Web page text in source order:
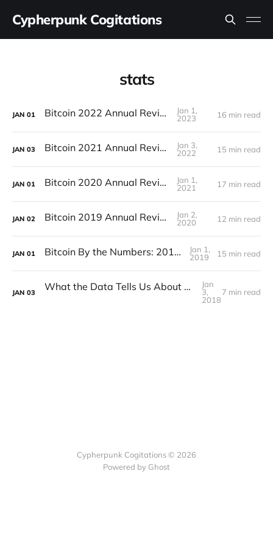
Cypherpunk Cogitations
stats
JAN 01 Bitcoin 2022 Annual Review
Jan 1,
2023
16 min read
JAN 03 Bitcoin 2021 Annual Review
Jan 3,
2022
15 min read
JAN 01 Bitcoin 2020 Annual Review
Jan 1,
2021
17 min read
JAN 02 Bitcoin 2019 Annual Review
Jan 2,
2020
12 min read
JAN 01 Bitcoin By the Numbers: 2018 Recap
Jan 1,
2019
15 min read
JAN 03 What the Data Tells Us About Bitcoin in 2017
Jan
3,
2018
7 min read
Cypherpunk Cogitations © 2026
Powered by Ghost